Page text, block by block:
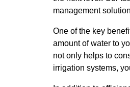
management
One of the key
amount of water to
not only helps to
irrigation systems,